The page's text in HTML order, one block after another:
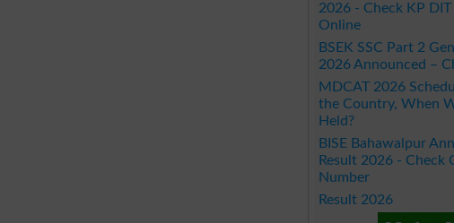
2026 - Check KP
Online
BSEK SSC Part 2
2026 Announced –
MDCAT 2026
the Country, When
Held?
BISE Bahawalpur
Result 2026 - Check
Number
Result 2026